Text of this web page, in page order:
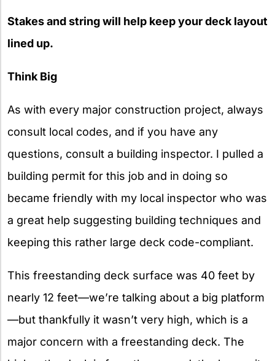
Stakes and string will help keep your deck layout
lined up.
Think Big
As with every major construction project, always
consult local codes, and if you have any
questions, consult a building inspector. I pulled a
building permit for this job and in doing so
became friendly with my local inspector who was
a great help suggesting building techniques and
keeping this rather large deck code-compliant.
This freestanding deck surface was 40 feet by
nearly 12 feet—we’re talking about a big platform
—but thankfully it wasn’t very high, which is a
major concern with a freestanding deck. The